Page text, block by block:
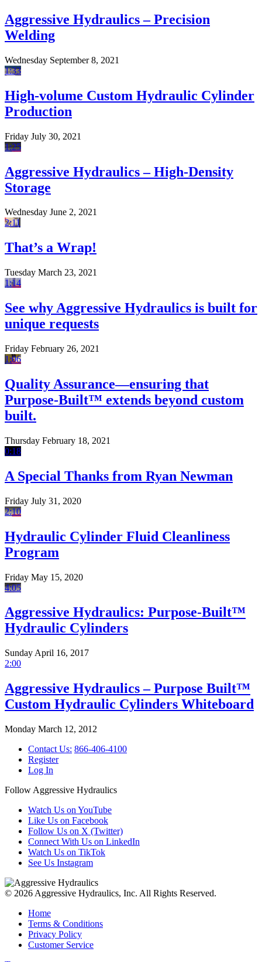
Aggressive Hydraulics – Precision
Welding
Wednesday September 8, 2021
1:33
High-volume Custom Hydraulic Cylinder
Production
Friday July 30, 2021
1:25
Aggressive Hydraulics – High-Density
Storage
Wednesday June 2, 2021
2:11
That’s a Wrap!
Tuesday March 23, 2021
1:14
See why Aggressive Hydraulics is built for
unique requests
Friday February 26, 2021
1:06
Quality Assurance—ensuring that
Purpose-Built™ extends beyond custom
built.
Thursday February 18, 2021
0:18
A Special Thanks from Ryan Newman
Friday July 31, 2020
2:10
Hydraulic Cylinder Fluid Cleanliness
Program
Friday May 15, 2020
4:05
Aggressive Hydraulics: Purpose-Built™
Hydraulic Cylinders
Sunday April 16, 2017
2:00
Aggressive Hydraulics – Purpose Built™
Custom Hydraulic Cylinders Whiteboard
Monday March 12, 2012
Contact Us: 866-406-4100
Register
Log In
Follow Aggressive Hydraulics
Watch Us on YouTube
Like Us on Facebook
Follow Us on X (Twitter)
Connect With Us on LinkedIn
Watch Us on TikTok
See Us Instagram
© 2026 Aggressive Hydraulics, Inc. All Rights Reserved.
Home
Terms & Conditions
Privacy Policy
Customer Service